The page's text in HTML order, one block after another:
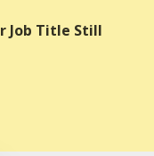
Job Title Still